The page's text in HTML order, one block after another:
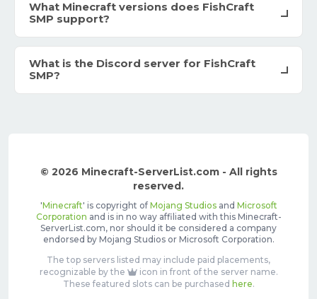
What Minecraft versions does FishCraft
SMP support?
What is the Discord server for FishCraft
SMP?
© 2026 Minecraft-ServerList.com - All rights
reserved.
'Minecraft' is copyright of Mojang Studiosand Microsoft
Corporation and is in no way affiliated with this Minecraft-
ServerList.com, nor should it be considered a company
endorsed by Mojang Studios or Microsoft Corporation.
The top servers listed may include paid placements,
recognizable by the
icon in front of the server name.
These featured slots can be purchased here.